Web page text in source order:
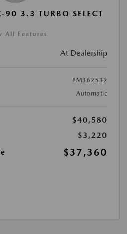
3.3 TURBO SELECT
All Features
At Dealership
#M362532
Automatic
$40,580
$3,220
$37,360